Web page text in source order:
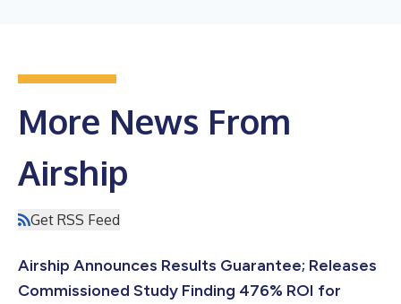
More News From
Airship
Get RSS Feed
Airship Announces Results Guarantee; Releases
Commissioned Study Finding 476% ROI for